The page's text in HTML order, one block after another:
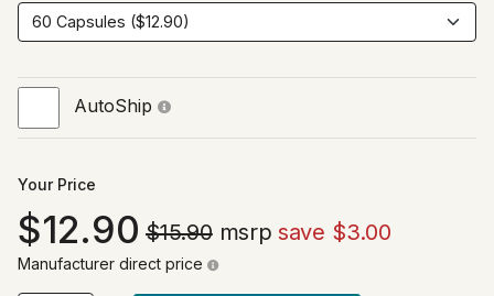
AutoShip
Your Price
12.90 $15.90msrp save $3.00
Manufacturer direct price